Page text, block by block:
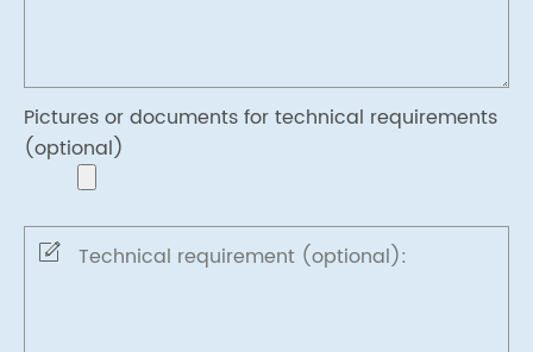
Pictures or documents for technical requirements
(optional)